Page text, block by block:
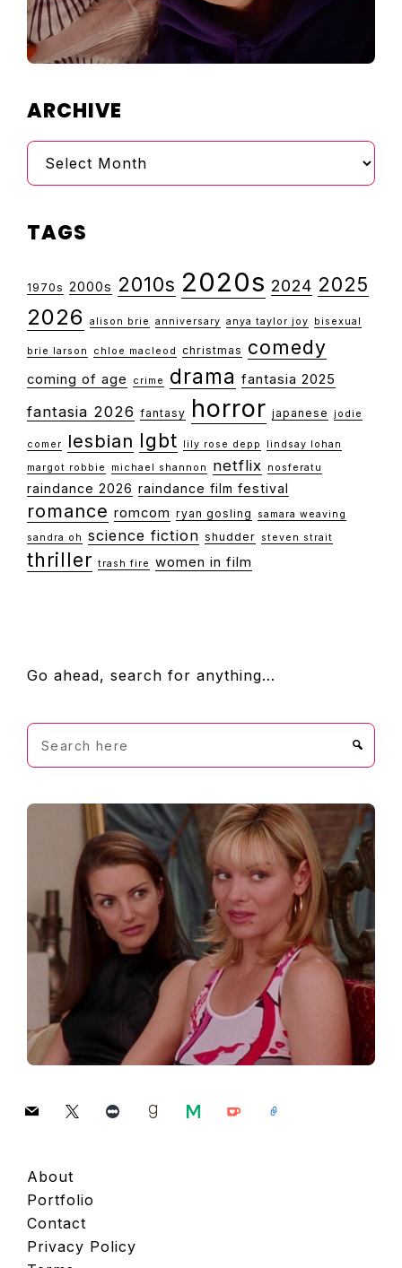
ARCHIVE
Archive
TAGS
1970s 2000s 2010s 2020s 2024 2025
2026 alison brie anniversary anya taylor joy bisexual
brie larson chloe macleod christmas comedy
coming of age crime drama fantasia 2025
fantasia 2026 fantasy horror japanese jodie
comer lesbian lgbt lily rose depp
lindsay lohan
margot robbie
michael shannon netflix nosferatu
raindance 2026 raindance film festival
romance romcom ryan gosling
samara weaving
sandra oh
science fiction shudder steven strait
thriller trash fire women in film
FOOTER
Go ahead, search for anything…
Search
here
mail x letterboxdgoodreadsmedium
ko-
link
About
Portfolio
Contact
Privacy Policy